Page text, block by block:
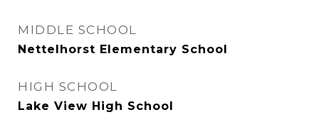
MIDDLE SCHOOL
Nettelhorst Elementary School
HIGH SCHOOL
Lake View High School